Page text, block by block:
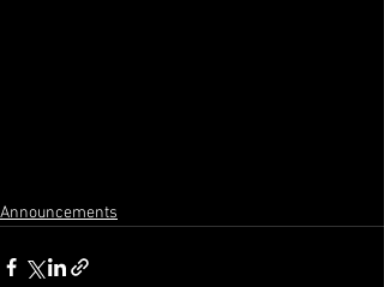
Announcements